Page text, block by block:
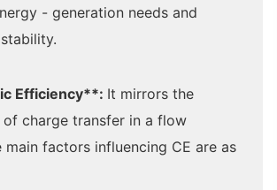
- generation needs and
Efficiency**: It mirrors the
charge transfer in a flow
main factors influencing CE are as